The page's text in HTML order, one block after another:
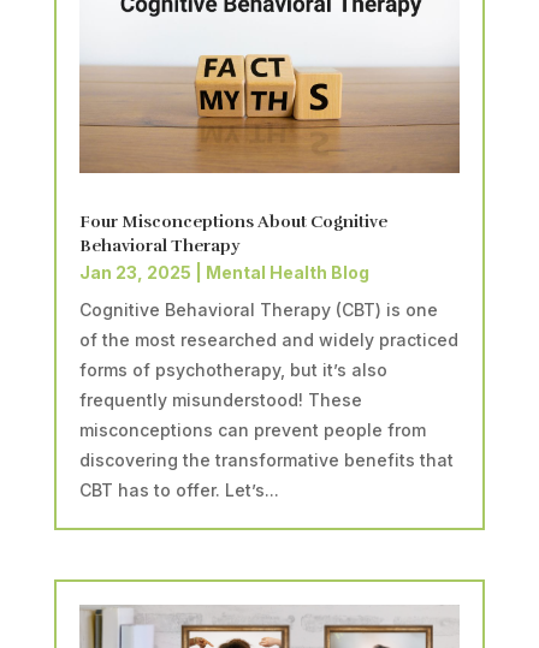
Four Misconceptions About Cognitive
Behavioral Therapy
Jan 23, 2025
Mental Health Blog
Cognitive Behavioral Therapy (CBT) is one
of the most researched and widely practiced
forms of psychotherapy, but it’s also
frequently misunderstood! These
misconceptions can prevent people from
discovering the transformative benefits that
CBT has to offer. Let’s...